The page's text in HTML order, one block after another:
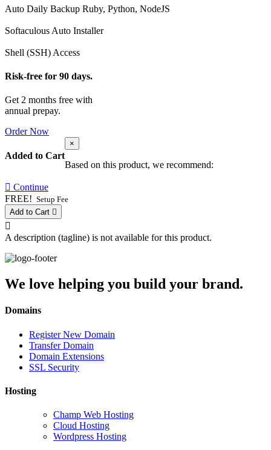
Auto Daily Backup Ruby, Python, NodeJS
Softaculous Auto Installer
Shell (SSH) Access
Risk-free for 90 days.
Get 2 months free with
annual prepay.
Order Now
Added to Cart
×
Based on this product, we recommend:
Continue
FREE! Setup Fee
Add to Cart
A description (tagline) is not available for this product.
We love helping you build your brand.
Domains
Register New Domain
Transfer Domain
Domain Extensions
SSL Security
Hosting
Champ Web Hosting
Cloud Hosting
Wordpress Hosting